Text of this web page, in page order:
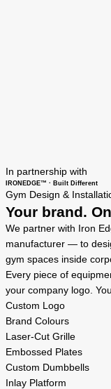
In partnership with
IRONEDGE™ · Built Different
Gym Design &
Your brand.
We partner with Iron
manufacturer — to
gym spaces inside
Every piece of
your company logo.
Custom Logo
Brand Colours
Laser-Cut Grille
Embossed Plates
Custom Dumbbells
Inlay Platform